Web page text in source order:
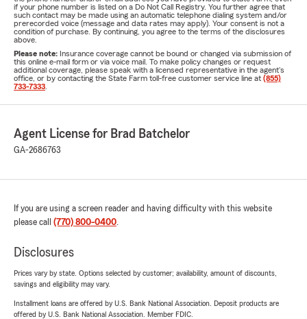
if your phone number is listed on a Do Not Call Registry. You further agree that
such contact may be made using an automatic telephone dialing system and/or
prerecorded voice (message and data rates may apply). Your consent is not a
condition of purchase. By continuing, you agree to the terms of the disclosures
above.
Please note: Insurance coverage cannot be bound or changed via submission of
this online e-mail form or via voice mail. To make policy changes or request
additional coverage, please speak with a licensed representative in the agent's
office, or by contacting the State Farm toll-free customer service line at (855)
733-7333
Agent License for Brad Batchelor
GA-2686763
If you are using a screen reader and having difficulty with this website
please call (770) 800-0400.
Disclosures
Prices vary by state. Options selected by customer; availability, amount of discounts,
savings and eligibility may vary.
Installment loans are offered by U.S. Bank National Association. Deposit products are
offered by U.S. Bank National Association. Member FDIC.